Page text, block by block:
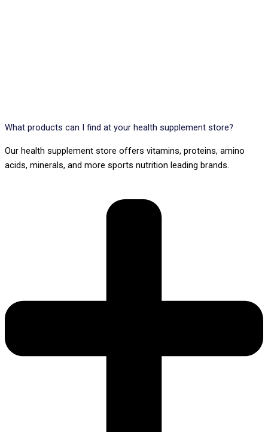
What products can I find at your health supplement store?
Our health supplement store offers vitamins, proteins, amino
acids, minerals, and more sports nutrition leading brands.